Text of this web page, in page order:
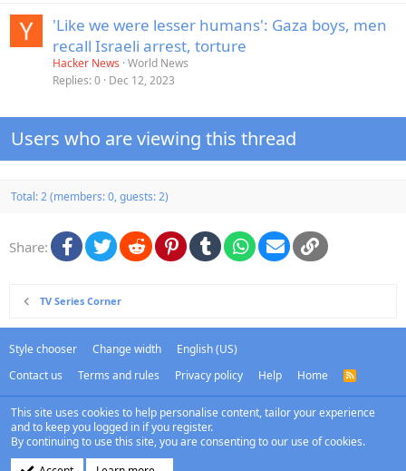
'Like we were lesser humans': Gaza boys, men
recall Israeli arrest, torture
Hacker News World News
Replies 0 Dec 12, 2023
Users who are viewing this thread
Total: 2 (members: 0, guests: 2)
Share: Facebook
TwitterRedditPinterestTumblrWhatsApp
Email Link
TV Series Corner
Style chooser Change width
English (US)
Contact us
Terms and rules Privacy policy Help Home
R
S
This site uses cookies to help personalise content, tailor your experience
and to keep you logged in if you register.
By continuing to use this site, you are consenting to our use of cookies.